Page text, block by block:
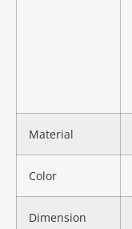
Material
Color
Dimension